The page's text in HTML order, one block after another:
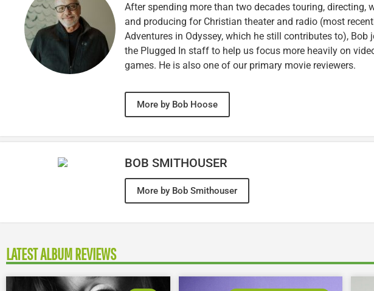
After spending more than two decades touring, directing,
and producing for Christian theater and radio (most
Adventures in Odyssey, which he still contributes to), Bob
the Plugged In staff to help us focus more heavily on
games. He is also one of our primary movie reviewers.
More by Bob Hoose
BOB SMITHOUSER
More by Bob Smithouser
LATEST ALBUM REVIEWS